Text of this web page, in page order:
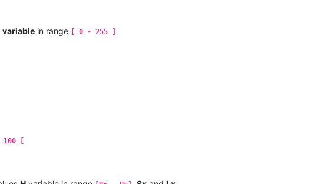
variable in range [ 0 - 255 ]
[